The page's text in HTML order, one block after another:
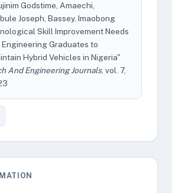
Godstime, Amaechi,
Joseph, Bassey, Imaobong
Skill Improvement Needs
Graduates to
Hybrid Vehicles in Nigeria"
And Engineering Journals, vol. 7,